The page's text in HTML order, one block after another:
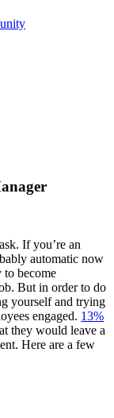
If you’re an
automatic now
to become
But in order to do
yourself and trying
engaged. 13%
they would leave a
Here are a few